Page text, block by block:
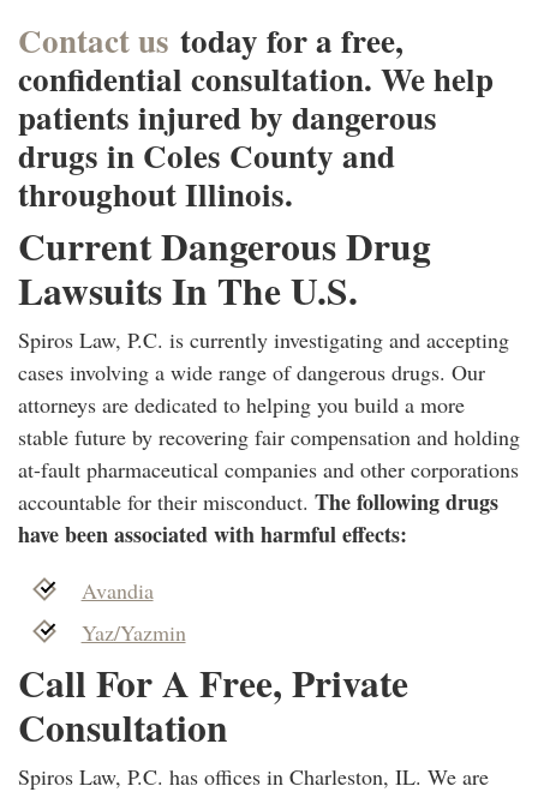
Contact us today for a free,
confidential consultation. We help
patients injured by dangerous
drugs in Coles County and
throughout Illinois.
Current Dangerous Drug
Lawsuits In The U.S.
Spiros Law, P.C. is currently investigating and accepting
cases involving a wide range of dangerous drugs. Our
attorneys are dedicated to helping you build a more
stable future by recovering fair compensation and holding
at-fault pharmaceutical companies and other corporations
accountable for their misconduct. The following drugs
have been associated with harmful effects:
Avandia
Yaz/Yazmin
Call For A Free, Private
Consultation
Spiros Law, P.C. has offices in Charleston, IL. We are